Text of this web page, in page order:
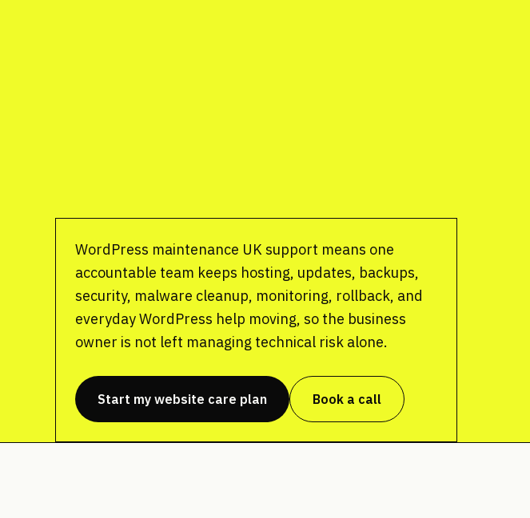
WordPress maintenance UK support means one
accountable team keeps hosting, updates, backups,
security, malware cleanup, monitoring, rollback, and
everyday WordPress help moving, so the business
owner is not left managing technical risk alone.
Start my website care plan Book a call